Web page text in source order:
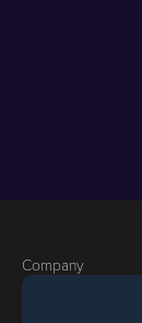
Company